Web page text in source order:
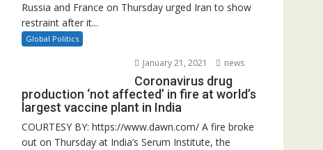
Russia and France on Thursday urged Iran to show
restraint after it...
Global Politics
January 21, 2021 news
Coronavirus drug
production ‘not affected’ in fire at world’s
largest vaccine plant in India
COURTESY BY: https://www.dawn.com/ A fire broke
out on Thursday at India’s Serum Institute, the